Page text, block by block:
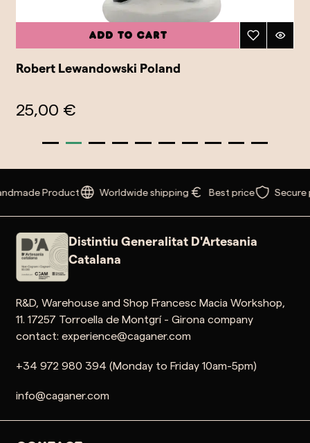
Add to cart
Robert Lewandowski Poland
25,00 €
Product Worldwide shipping Best price Secure
Distintiu Generalitat D'Artesania
Catalana
R&D, Warehouse and Shop Francesc Macia Workshop,
11. 17257 Torroella de Montgrí - Girona company
contact: experience@caganer.com
+34 972 980 394 (Monday to Friday 10am-5pm)
info@caganer.com